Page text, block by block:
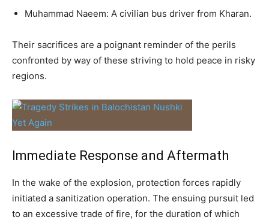
Muhammad Naeem: A civilian bus driver from Kharan.
Their sacrifices are a poignant reminder of the perils
confronted by way of these striving to hold peace in risky
regions.
Immediate Response and Aftermath
In the wake of the explosion, protection forces rapidly
initiated a sanitization operation. The ensuing pursuit led
to an excessive trade of fire, for the duration of which